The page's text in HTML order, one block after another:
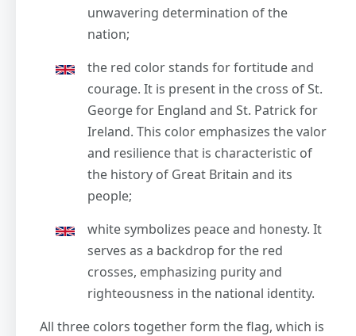
unwavering determination of the
nation;
the red color stands for fortitude and
courage. It is present in the cross of St.
George for England and St. Patrick for
Ireland. This color emphasizes the valor
and resilience that is characteristic of
the history of Great Britain and its
people;
white symbolizes peace and honesty. It
serves as a backdrop for the red
crosses, emphasizing purity and
righteousness in the national identity.
All three colors together form the flag, which is